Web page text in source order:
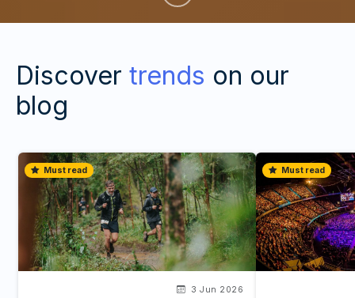
Discover trends on our
blog
Must read
3 Jun 2026
Must read